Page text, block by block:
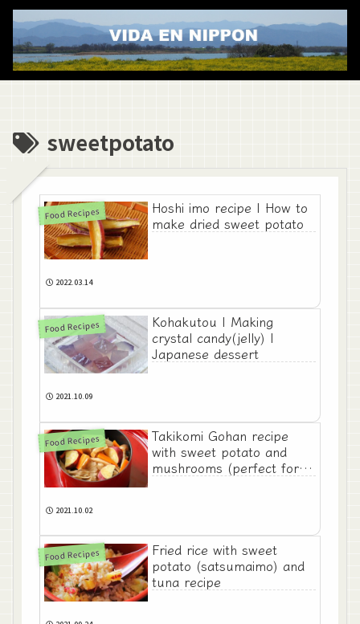
sweetpotato
Food Recipes
Hoshi imo recipe | How to
make dried sweet potato
2022.03.14
Food Recipes
Kohakutou | Making
crystal candy(jelly) |
Japanese dessert
2021.10.09
Food Recipes
Takikomi Gohan recipe
with sweet potato and
mushrooms (perfect for
2021.10.02
Food Recipes
Fried rice with sweet
potato (satsumaimo) and
tuna recipe